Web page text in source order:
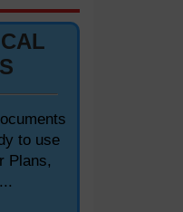
to use
Plans,